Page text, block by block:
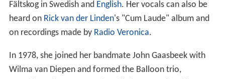
Fältskog in Swedish and English. Her vocals can also be
heard on Rick van der Linden's "Cum Laude" album and
on recordings made by Radio Veronica.
In 1978, she joined her bandmate John Gaasbeek with
Wilma van Diepen and formed the Balloon trio,